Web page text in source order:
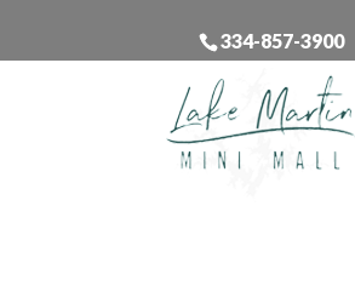
334-857-3900